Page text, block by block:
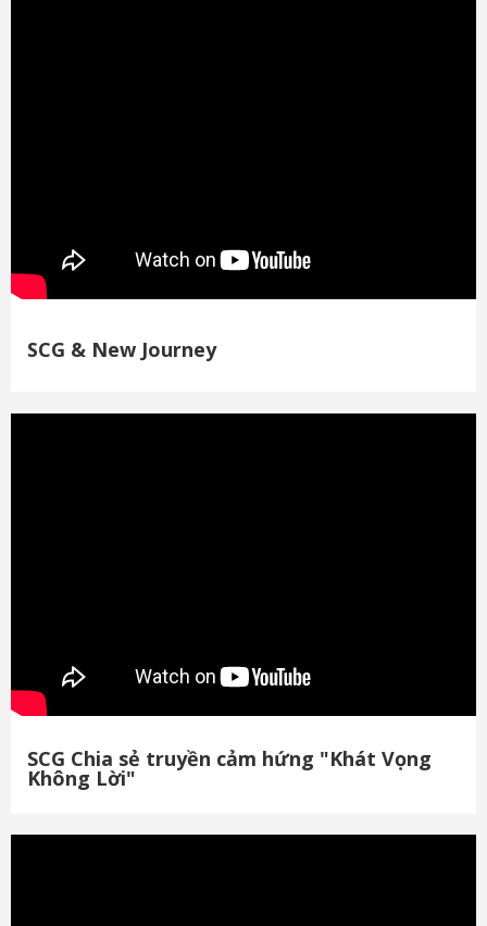
SCG & New Journey
SCG Chia sẻ truyền cảm hứng "Khát Vọng
Không Lời"